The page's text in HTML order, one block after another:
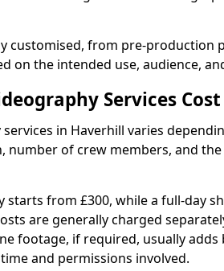
customised, from pre-production
on the intended use, audience,
Services
in Haverhill varies
number of crew members, and
starts from £300, while a full-day
are generally charged
footage, if required, usually adds
and permissions involved.